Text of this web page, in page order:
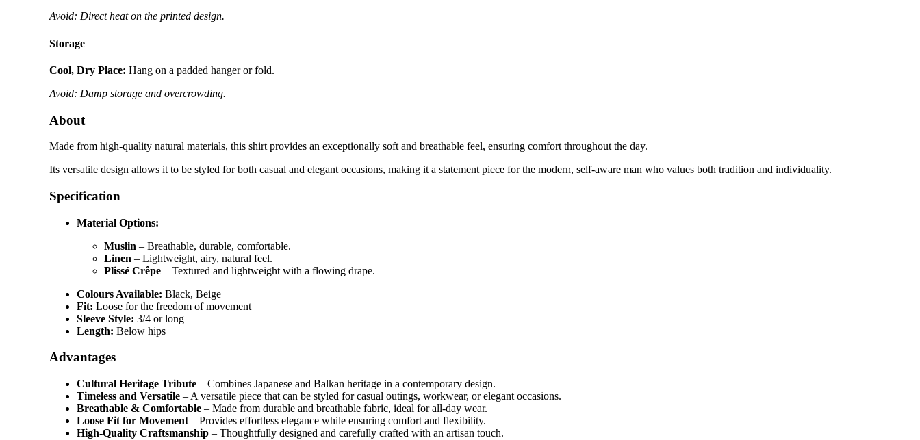
Avoid: Direct heat on the printed design.
Storage
Cool, Dry Place: Hang on a padded hanger or fold.
Avoid: Damp storage and overcrowding.
About
Made from high-quality natural materials, this shirt provides an exceptionally soft and breathable feel, ensuring comfort throughout the day.
Its versatile design allows it to be styled for both casual and elegant occasions, making it a statement piece for the modern, self-aware man who values both tradition and individuality.
Specification
Material Options:
Muslin – Breathable, durable, comfortable.
Linen – Lightweight, airy, natural feel.
Plissé Crêpe – Textured and lightweight with a flowing drape.
Colours Available: Black, Beige
Fit: Loose for the freedom of movement
Sleeve Style: 3/4 or long
Length: Below hips
Advantages
Cultural Heritage Tribute – Combines Japanese and Balkan heritage in a contemporary design.
Timeless and Versatile – A versatile piece that can be styled for casual outings, workwear, or elegant occasions.
Breathable & Comfortable – Made from durable and breathable fabric, ideal for all-day wear.
Loose Fit for Movement – Provides effortless elegance while ensuring comfort and flexibility.
High-Quality Craftsmanship – Thoughtfully designed and carefully crafted with an artisan touch.